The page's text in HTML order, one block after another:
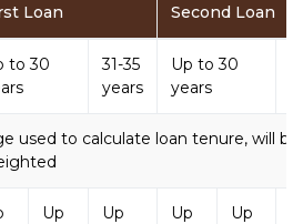
Loan Second Loan
to 30
31-35
years
Up to 30
years
used to calculate loan tenure, will
Up
Up
Up
Up